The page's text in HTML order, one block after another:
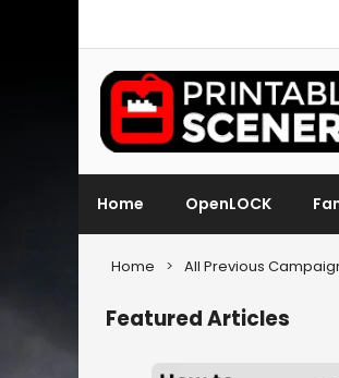
Home OpenLOCK
Home > All Previous
Featured Articles